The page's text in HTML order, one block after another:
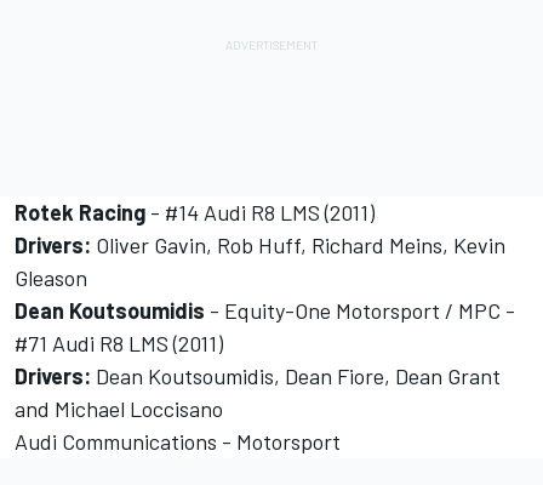
Rotek Racing - #14 Audi R8 LMS (2011)
Drivers: Oliver Gavin, Rob Huff, Richard Meins, Kevin
Gleason
Dean Koutsoumidis - Equity-One Motorsport / MPC -
#71 Audi R8 LMS (2011)
Drivers: Dean Koutsoumidis, Dean Fiore, Dean Grant
and Michael Loccisano
Audi Communications - Motorsport